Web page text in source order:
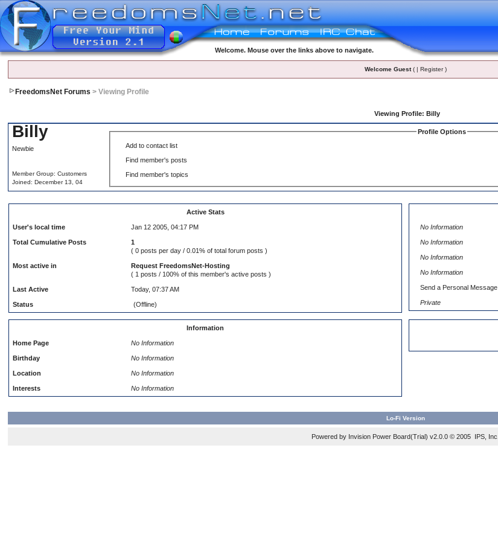
Welcome. Mouse over the links above to navigate.
Welcome Guest( | Register )
FreedomsNet Forums > Viewing Profile
Viewing Profile: Billy
Billy
Newbie
Member Group: Customers
Joined: December 13, 04
Profile Options
Add to contact list
Find member's posts
Find member's topics
Active Stats
User's local time Jan 12 2005, 04:17 PM
Total Cumulative Posts
1
( 0 posts per day / 0.01% of total forum posts )
Most active in
Request FreedomsNet-Hosting
( 1 posts / 100% of this member's active posts )
Last Active Today, 07:37 AM
Status (Offline)
No Information
No Information
No Information
No Information
Send a Personal Message
Private
Information
Home Page No Information
Birthday No Information
Location No Information
Interests No Information
Lo-Fi Version
Powered by Invision Power Board(Trial) v2.0.0 © 2005 IPS, Inc.